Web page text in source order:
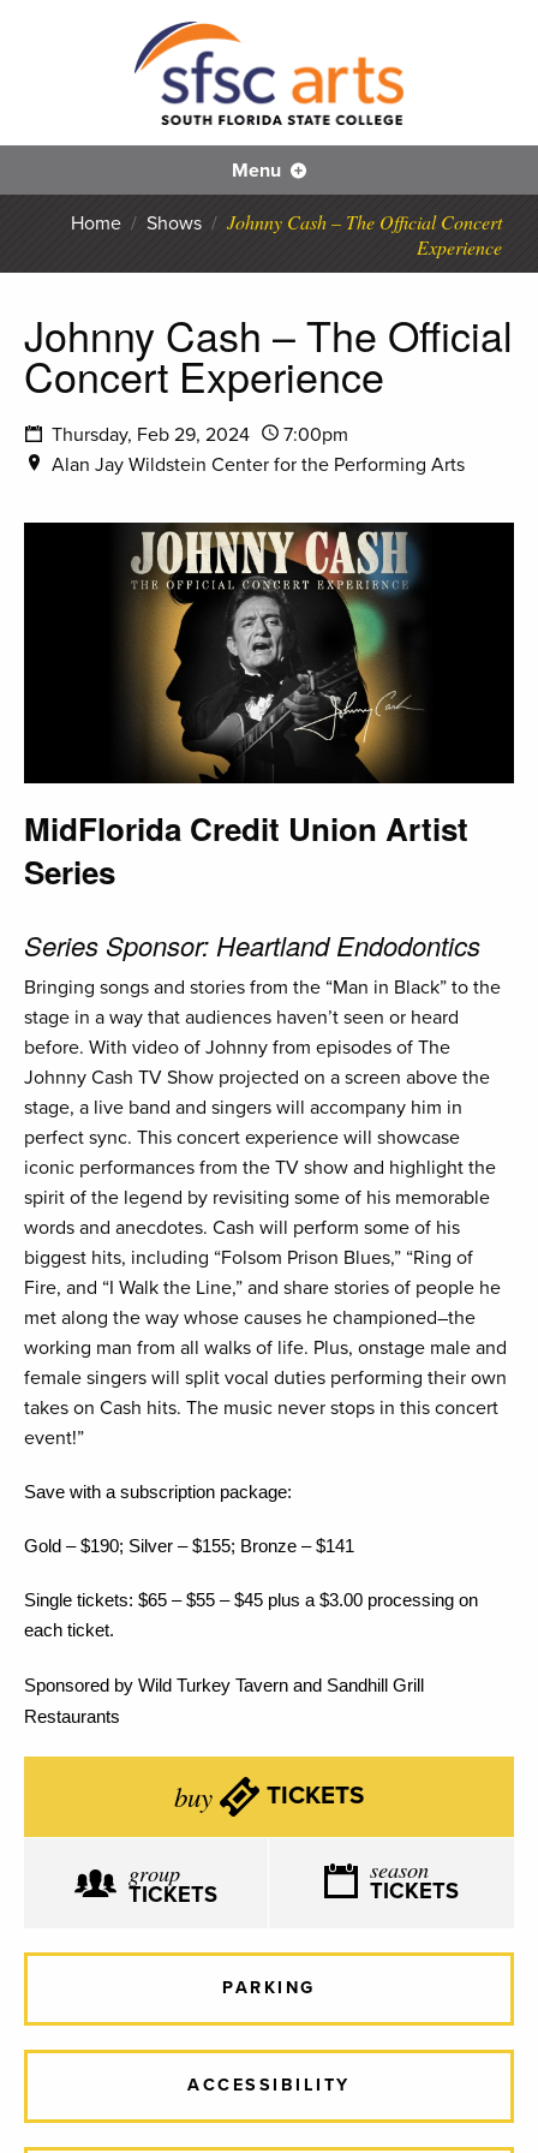
Menu
Home / Shows / Johnny Cash – The Official Concert
Experience
Johnny Cash – The Official
Concert Experience
Thursday, Feb 29, 2024
7:00pm
Alan Jay Wildstein Center for the Performing Arts
MidFlorida Credit Union Artist
Series
Series Sponsor: Heartland Endodontics
Bringing songs and stories from the “Man in Black” to the
stage in a way that audiences haven’t seen or heard
before. With video of Johnny from episodes of The
Johnny Cash TV Show projected on a screen above the
stage, a live band and singers will accompany him in
perfect sync. This concert experience will showcase
iconic performances from the TV show and highlight the
spirit of the legend by revisiting some of his memorable
words and anecdotes. Cash will perform some of his
biggest hits, including “Folsom Prison Blues,” “Ring of
Fire, and “I Walk the Line,” and share stories of people he
met along the way whose causes he championed–the
working man from all walks of life. Plus, onstage male and
female singers will split vocal duties performing their own
takes on Cash hits. The music never stops in this concert
event!”
Save with a subscription package:
Gold – $190; Silver – $155; Bronze – $141
Single tickets: $65 – $55 – $45 plus a $3.00 processing on
each ticket.
Sponsored by Wild Turkey Tavern and Sandhill Grill
Restaurants
buy TICKETS
group
TICKETS
season
TICKETS
PARKING
ACCESSIBILITY